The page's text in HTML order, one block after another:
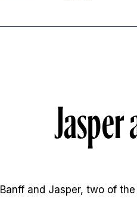
Jasper
Banff and Jasper, two of